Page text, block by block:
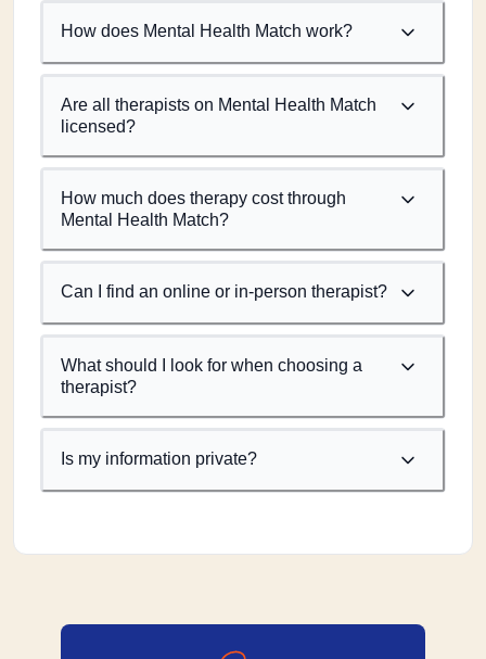
How does Mental Health Match work?
Are all therapists on Mental Health Match
licensed?
How much does therapy cost through
Mental Health Match?
Can I find an online or in-person therapist?
What should I look for when choosing a
therapist?
Is my information private?